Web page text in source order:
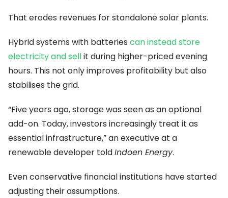
That erodes revenues for standalone solar plants.
Hybrid systems with batteries can instead store
electricity and sellit during higher-priced evening
hours. This not only improves profitability but also
stabilises the grid.
“Five years ago, storage was seen as an optional
add-on. Today, investors increasingly treat it as
essential infrastructure,” an executive at a
renewable developer toldIndoen Energy.
Even conservative financial institutions have started
adjusting their assumptions.